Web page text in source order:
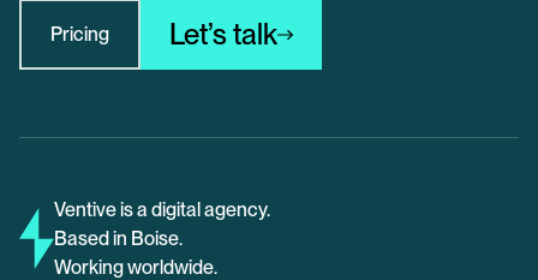
Pricing Let’s talk
Ventive is a digital agency.
Based in Boise.
Working worldwide.